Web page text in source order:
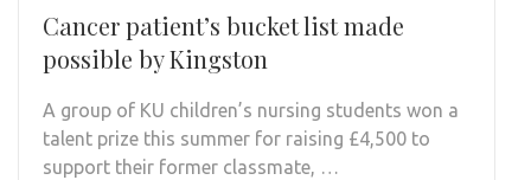
Cancer patient’s bucket list made
possible by Kingston
A group of KU children’s nursing students won a
talent prize this summer for raising £4,500 to
support their former classmate, …